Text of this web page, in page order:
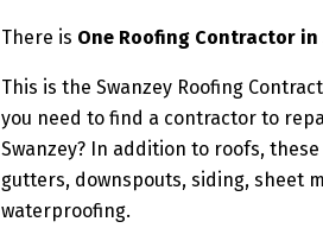
There is One Roofing Contractor in
This is the Swanzey Roofing
you need to find a contractor to
Swanzey? In addition to roofs,
gutters, downspouts, siding, sheet
waterproofing.